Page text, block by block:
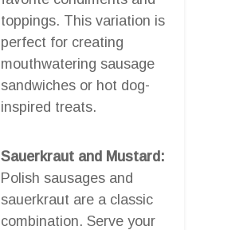
toppings. This variation is
perfect for creating
mouthwatering sausage
sandwiches or hot dog-
inspired treats.
Sauerkraut and Mustard:
Polish sausages and
sauerkraut are a classic
combination. Serve your